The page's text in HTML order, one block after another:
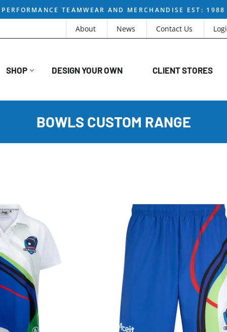
PERFORMANCE TEAMWEAR AND MERCHANDISE EST: 1988
About News Contact Us
SHOP DESIGN YOUR OWN CLIENT STORES
BOWLS CUSTOM RANGE